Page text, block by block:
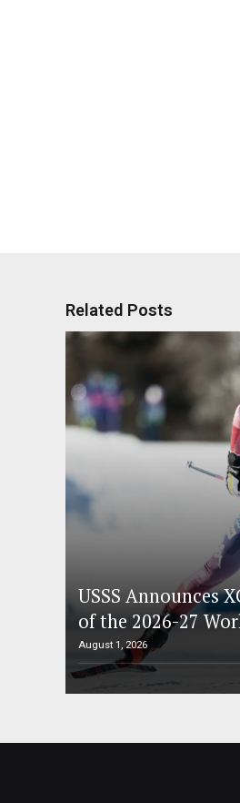
Related Posts
USSS Announces
of the 2026-27
August 1, 2026